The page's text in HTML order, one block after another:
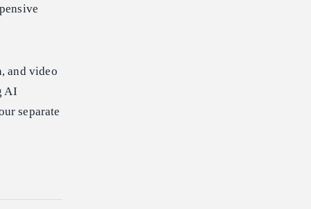
and video
AI
separate